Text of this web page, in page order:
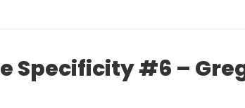
Specificity #6 –